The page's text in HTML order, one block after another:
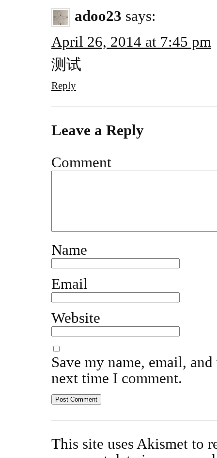
adoo23 says:
April 26, 2014 at 7:45 pm
测试
Reply
Leave a Reply
Comment
Name
Email
Website
Save my name, email,
next time I comment.
This site uses Akismet to